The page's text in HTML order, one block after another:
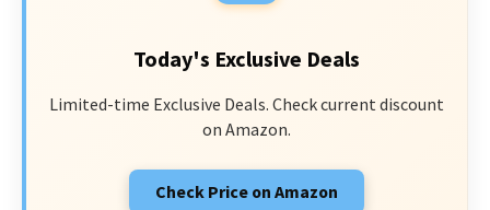
Today's Exclusive Deals
Limited-time Exclusive Deals. Check current discount
on Amazon.
Check Price on Amazon